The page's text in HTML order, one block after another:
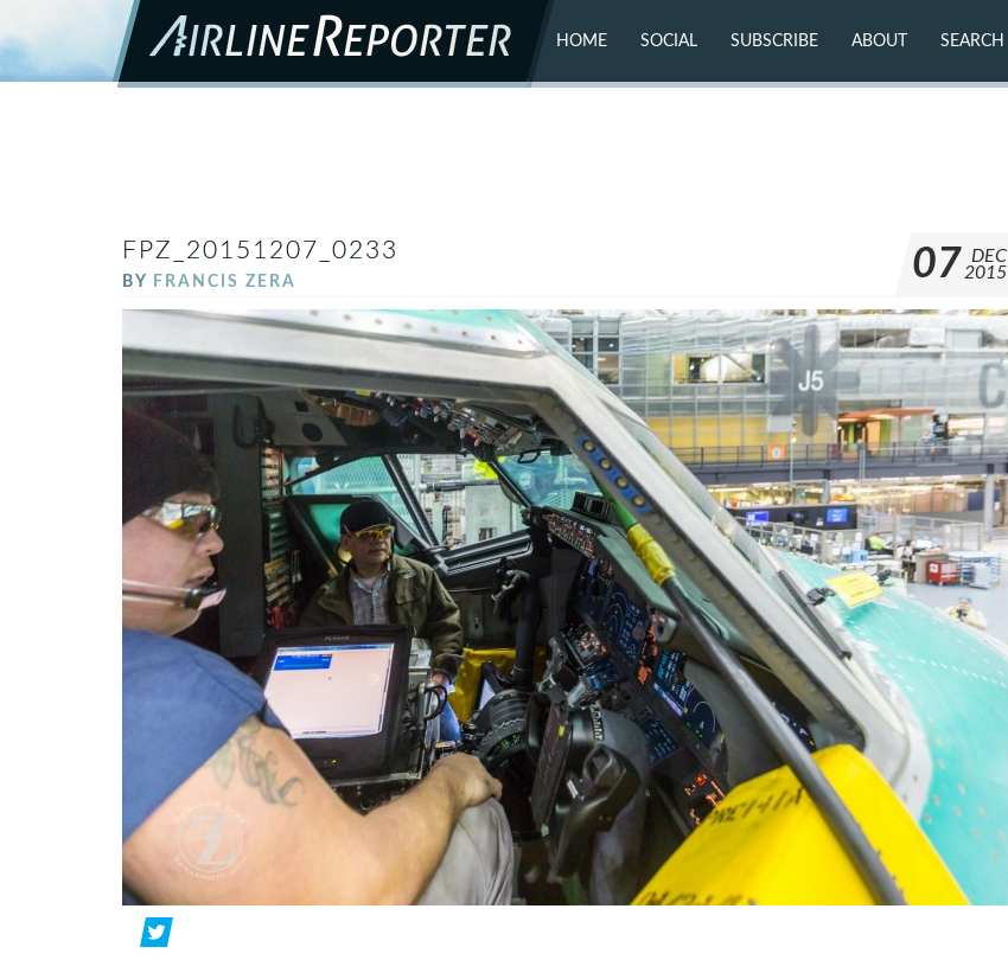
HOME SOCIAL SUBSCRIBE ABOUT SEARCH
FPZ_20151207_0233
BY FRANCIS ZERA 07 DEC
2015